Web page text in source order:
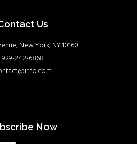
Us
New York, NY 10160
929-242-6868
Now